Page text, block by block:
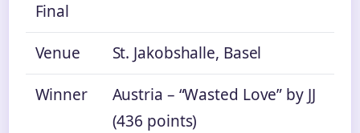
Final
Venue
St. Jakobshalle, Basel
Winner
Austria – “Wasted Love” by JJ
(436 points)